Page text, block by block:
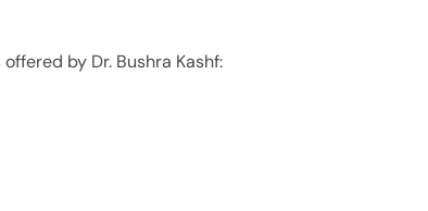
by Dr. Bushra Kashf: